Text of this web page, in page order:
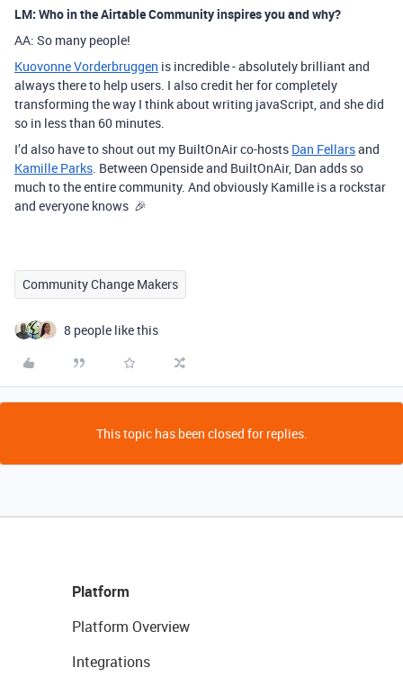
LM: Who in the Airtable Community inspires you and why?
AA: So many people!
Kuovonne Vorderbruggen is incredible - absolutely brilliant and
always there to help users. I also credit her for completely
transforming the way I think about writing javaScript, and she did
so in less than 60 minutes.
I’d also have to shout out my BuiltOnAir co-hosts Dan Fellarsand
Kamille Parks. Between Openside and BuiltOnAir, Dan adds so
much to the entire community. And obviously Kamille is a rockstar
and everyone knows 🎉
Community Change Makers
8 people like this
This topic has been closed for replies.
Platform
Platform Overview
Integrations